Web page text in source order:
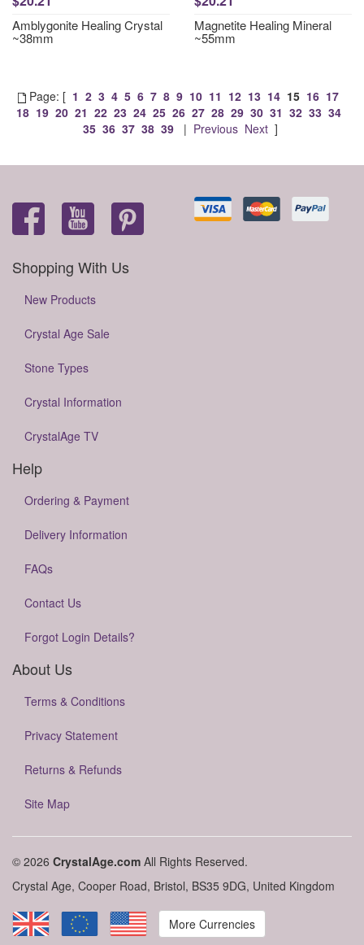
Amblygonite Healing Crystal
~38mm
Magnetite Healing Mineral
~55mm
Page: [ 1 2 3 4 5 6 7 8 9 10 11 12 13 14 15 16 17
18 19 20 21 22 23 24 25 26 27 28 29 30 31 32 33 34
35 36 37 38 39| Previous Next]
Shopping With Us
New Products
Crystal Age Sale
Stone Types
Crystal Information
CrystalAge TV
Help
Ordering & Payment
Delivery Information
FAQs
Contact Us
Forgot Login Details?
About Us
Terms & Conditions
Privacy Statement
Returns & Refunds
Site Map
© 2026 CrystalAge.com All Rights Reserved.
Crystal Age, Cooper Road, Bristol, BS35 9DG, United Kingdom
More Currencies